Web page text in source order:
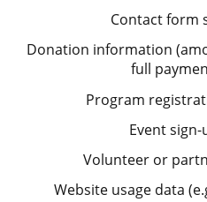
Contact form
Donation information
full
Program
Event
Volunteer or
Website usage data